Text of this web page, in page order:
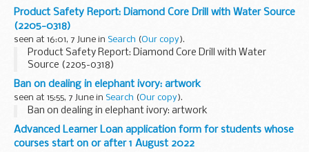
Product Safety Report: Diamond Core Drill with Water Source
(2205-0318)
seen at 16:01, 7 June in Search (Our copy).
Product Safety Report: Diamond Core Drill with Water
Source (2205-0318)
Ban on dealing in elephant ivory: artwork
seen at 15:55, 7 June in Search (Our copy).
Ban on dealing in elephant ivory: artwork
Advanced Learner Loan application form for students whose
courses start on or after 1 August 2022